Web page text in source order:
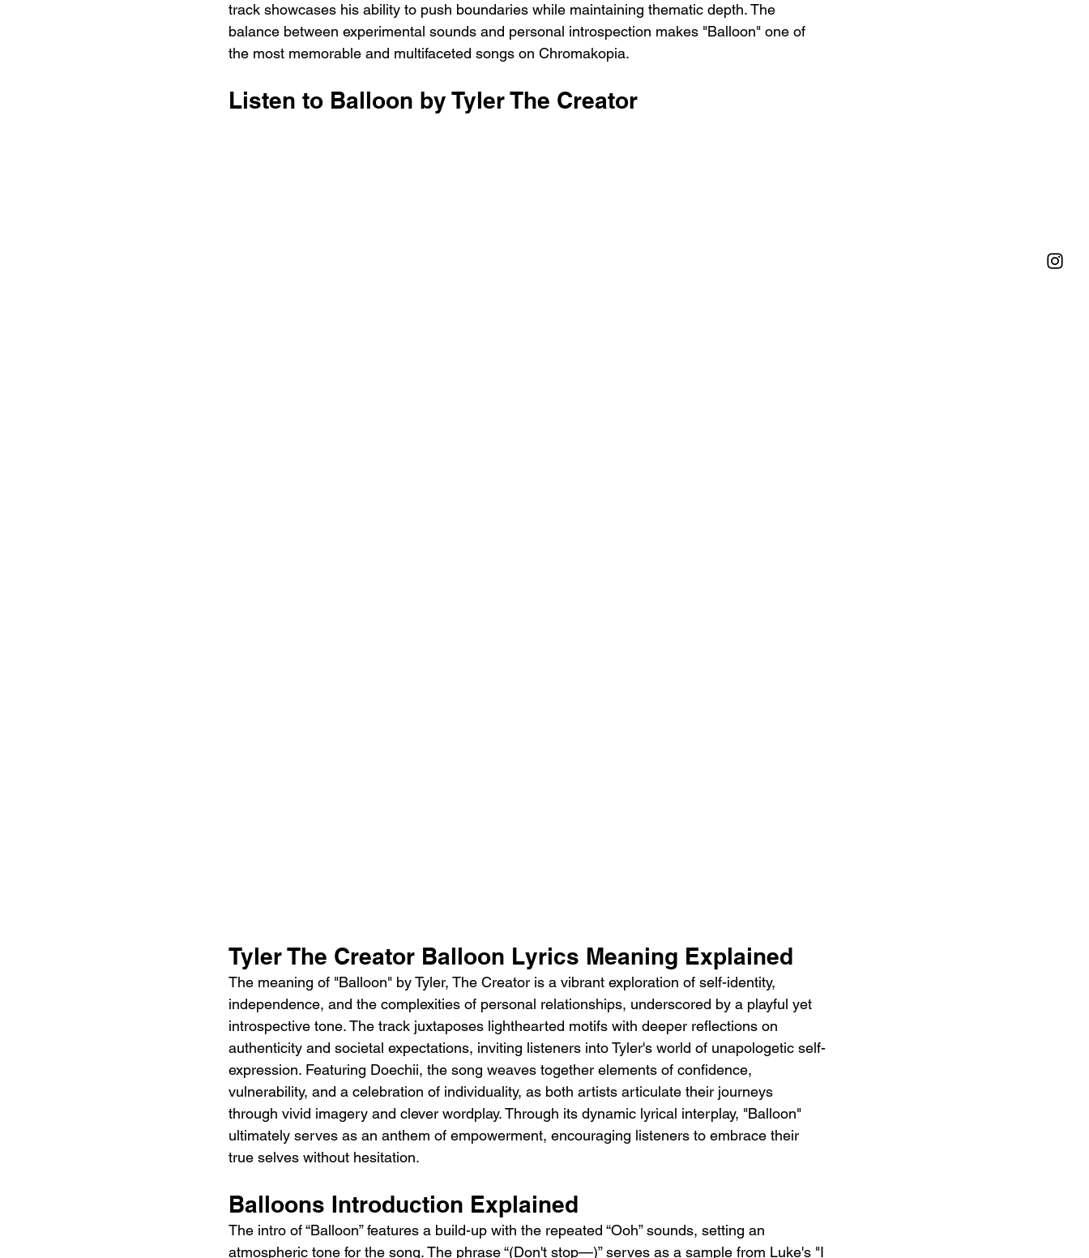
track showcases his ability to push boundaries while maintaining thematic depth. The
balance between experimental sounds and personal introspection makes "Balloon" one of
the most memorable and multifaceted songs on Chromakopia.
Listen to Balloon by Tyler The Creator
Tyler The Creator Balloon Lyrics Meaning Explained
The meaning of "Balloon" by Tyler, The Creator is a vibrant exploration of self-identity,
independence, and the complexities of personal relationships, underscored by a playful yet
introspective tone. The track juxtaposes lighthearted motifs with deeper reflections on
authenticity and societal expectations, inviting listeners into Tyler's world of unapologetic self-
expression. Featuring Doechii, the song weaves together elements of confidence,
vulnerability, and a celebration of individuality, as both artists articulate their journeys
through vivid imagery and clever wordplay. Through its dynamic lyrical interplay, "Balloon"
ultimately serves as an anthem of empowerment, encouraging listeners to embrace their
true selves without hesitation.
Balloons Introduction Explained
The intro of “Balloon” features a build-up with the repeated “Ooh” sounds, setting an
atmospheric tone for the song. The phrase “(Don't stop—)” serves as a sample from Luke's "I